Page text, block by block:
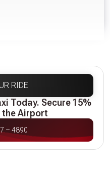
RIDE
Today. Secure 15%
Airport
– 4890